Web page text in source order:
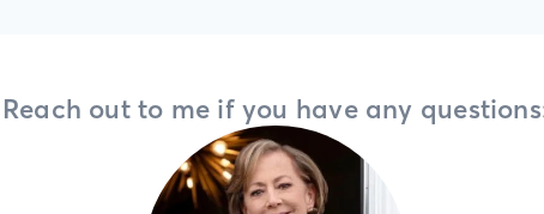
Reach out to me if you have any